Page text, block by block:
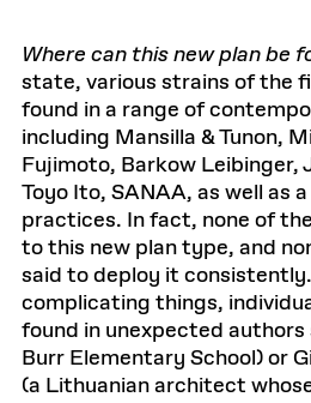
Where can this new plan be
state, various strains of the
found in a range of
including Mansilla & Tunon,
Fujimoto, Barkow Leibinger,
Toyo Ito, SANAA, as well as
practices. In fact, none of
to this new plan type, and
said to deploy it
complicating things,
found in unexpected authors
Burr Elementary School) or
(a Lithuanian architect